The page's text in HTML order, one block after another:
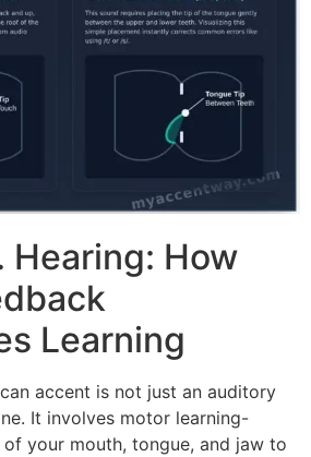
Hearing: How
Learning
accent is not just an auditory
It involves motor learning-
your mouth, tongue, and jaw to